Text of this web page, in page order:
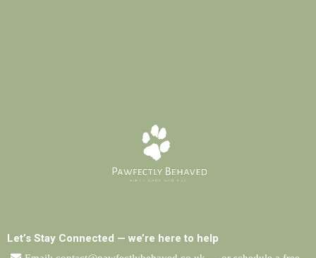
Let’s Stay Connected — we’re here to help